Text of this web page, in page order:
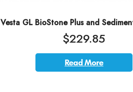
Vesta GL BioStone Plus and
$229.85
Read More